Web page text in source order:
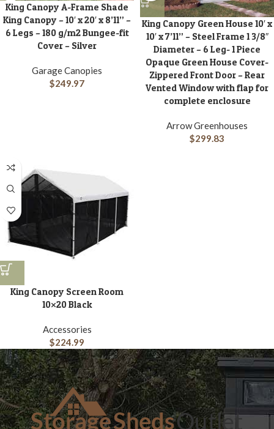
King Canopy A-Frame Shade
King Canopy – 10′ x 20′ x 8’11” –
6 Legs – 180 g/m2 Bungee-fit
Cover – Silver
Garage Canopies
$249.97
King Canopy Green House 10′ x
10′ x 7’11” – Steel Frame 1 3/8″
Diameter – 6 Leg- 1 Piece
Opaque Green House Cover-
Zippered Front Door – Rear
Vented Window with flap for
complete enclosure
Arrow Greenhouses
$299.83
King Canopy Screen Room
10×20 Black
Accessories
$224.99